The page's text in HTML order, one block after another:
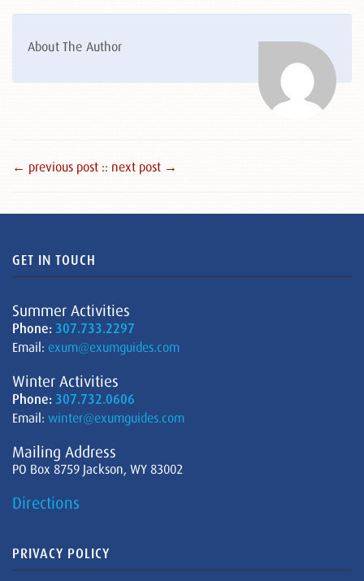
About The Author
← previous post :: next post →
GET IN TOUCH
Summer Activities
Phone: 307.733.2297
Email: exum@exumguides.com
Winter Activities
Phone: 307.732.0606
Email: winter@exumguides.com
Mailing Address
PO Box 8759 Jackson, WY 83002
Directions
PRIVACY POLICY